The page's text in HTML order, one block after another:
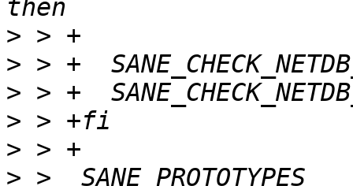
>
>
>
>
>
>